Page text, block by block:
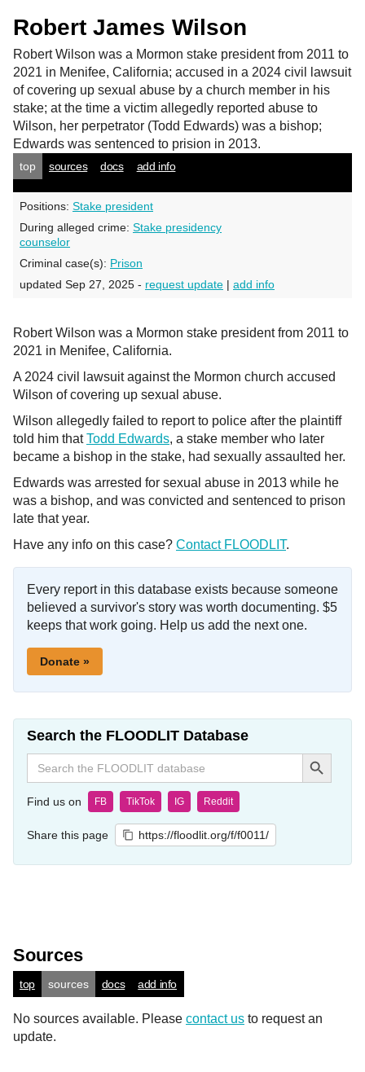
Robert James Wilson
Robert Wilson was a Mormon stake president from 2011 to
2021 in Menifee, California; accused in a 2024 civil lawsuit
of covering up sexual abuse by a church member in his
stake; at the time a victim allegedly reported abuse to
Wilson, her perpetrator (Todd Edwards) was a bishop;
Edwards was sentenced to prision in 2013.
top sources docs add info
Positions: Stake president
During alleged crime: Stake presidency
counselor
Criminal case(s): Prison
updated Sep 27, 2025 - request update | add info
Robert Wilson was a Mormon stake president from 2011 to
2021 in Menifee, California.
A 2024 civil lawsuit against the Mormon church accused
Wilson of covering up sexual abuse.
Wilson allegedly failed to report to police after the plaintiff
told him thatTodd Edwards, a stake member who later
became a bishop in the stake, had sexually assaulted her.
Edwards was arrested for sexual abuse in 2013 while he
was a bishop, and was convicted and sentenced to prison
late that year.
Have any info on this case? Contact FLOODLIT.
Every report in this database exists because someone
believed a survivor's story was worth documenting. $5
keeps that work going. Help us add the next one.
Donate »
Search the FLOODLIT Database
Search
for:
Search Button
Find us on FB TikTok IG Reddit
Share this page https://floodlit.org/f/f0011/
Sources
top sources docs add info
No sources available. Please contact us to request an
update.